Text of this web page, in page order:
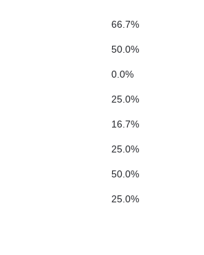
66.7%
50.0%
0.0%
25.0%
16.7%
25.0%
50.0%
25.0%